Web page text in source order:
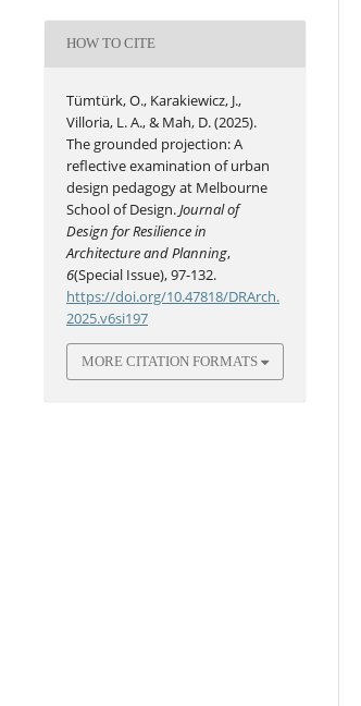
HOW TO CITE
Tümtürk, O., Karakiewicz, J.,
Villoria, L. A., & Mah, D. (2025).
The grounded projection: A
reflective examination of urban
design pedagogy at Melbourne
School of Design.Journal of
Design for Resilience in
Architecture and Planning,
6(Special Issue), 97-132.
https://doi.org/10.47818/DRArch.
2025.v6si197
MORE CITATION FORMATS